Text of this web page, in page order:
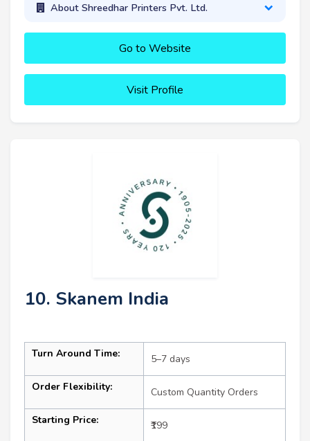
About Shreedhar Printers Pvt. Ltd.
Go to Website
Visit Profile
10. Skanem India
Turn Around Time: 5–7 days
Order Flexibility: Custom Quantity Orders
Starting Price: ₹199